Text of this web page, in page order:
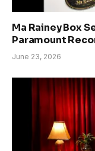
Ma Rainey Box
Paramount
June 23, 2026